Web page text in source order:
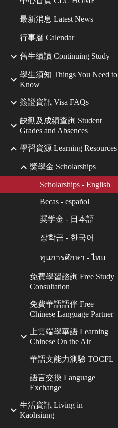
最新消息 Latest News
行事曆 Calendar
舊生續讀 Continuing Study
學生須知 Things You Need to
Know
簽證資訊 Visa FAQs
缺勤及成績查詢 Student
Grades and Absences
學習資源 Learning Resources
獎學金 Scholarships
Scholarships - English
Becas - español
奨学金 - 日本語
장학금 - 한국어
ทุนการศึกษา - ไทย
免費學習諮詢 Free Study
Consultation
免費華語語伴 Free
Chinese Language Partner
上雲端學華語 Learning
Chinese On the Air
華語文能力測驗 TOCFL
語言交換 Language
Exchange
生活資訊 Living in
Kaohsiung